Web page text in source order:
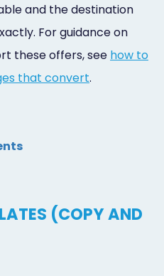
and the destination
For guidance on
these offers, see how to
that convert.
(COPY AND